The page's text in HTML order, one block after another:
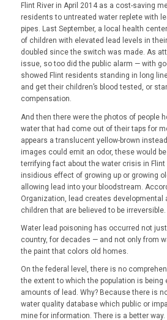
Flint River in April 2014 as a cost-saving
residents to untreated water replete with
pipes. Last September, a local health
of children with elevated lead levels in
doubled since the switch was made. As
issue, so too did the public alarm — with
showed Flint residents standing in long
and get their children’s blood tested, or
compensation.
And then there were the photos of people
water that had come out of their taps for
appears a translucent yellow-brown
images could emit an odor, these would
terrifying fact about the water crisis in
insidious effect of growing up or growing
allowing lead into your bloodstream.
Organization, lead creates developmental
children that are believed to be irreversible.
Water lead poisoning has occurred not
country, for decades — and not only from
the paint that colors old homes.
On the federal level, there is no
the extent to which the population is being
amounts of lead. Why? Because there is
water quality database which public or
mine for information. There is a better